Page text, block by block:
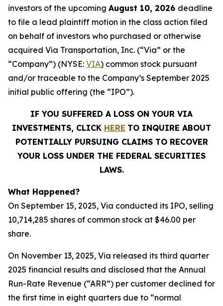
investors of the upcoming August 10, 2026 deadline
to file a lead plaintiff motion in the class action filed
on behalf of investors who purchased or otherwise
acquired Via Transportation, Inc. (“Via” or the
“Company”) (NYSE: VIA) common stock pursuant
and/or traceable to the Company’s September 2025
initial public offering (the “IPO”).
IF YOU SUFFERED A LOSS ON YOUR VIA
INVESTMENTS, CLICK HERE TO INQUIRE ABOUT
POTENTIALLY PURSUING CLAIMS TO RECOVER
YOUR LOSS UNDER THE FEDERAL SECURITIES
LAWS.
What Happened?
On September 15, 2025, Via conducted its IPO, selling
10,714,285 shares of common stock at $46.00 per
share.
On November 13, 2025, Via released its third quarter
2025 financial results and disclosed that the Annual
Run-Rate Revenue (“ARR”) per customer declined for
the first time in eight quarters due to “normal